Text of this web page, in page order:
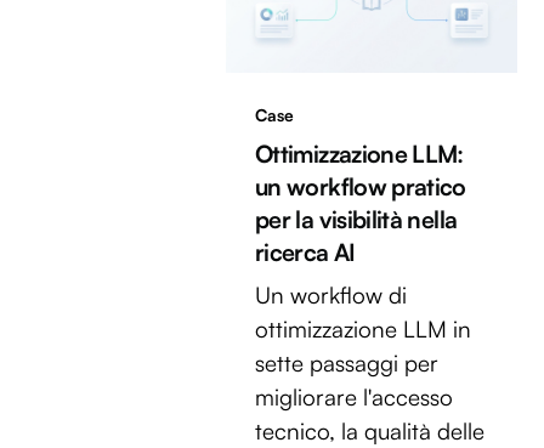
Case
Ottimizzazione LLM:
un workflow pratico
per la visibilità nella
ricerca AI
Un workflow di
ottimizzazione LLM in
sette passaggi per
migliorare l'accesso
tecnico, la qualità delle